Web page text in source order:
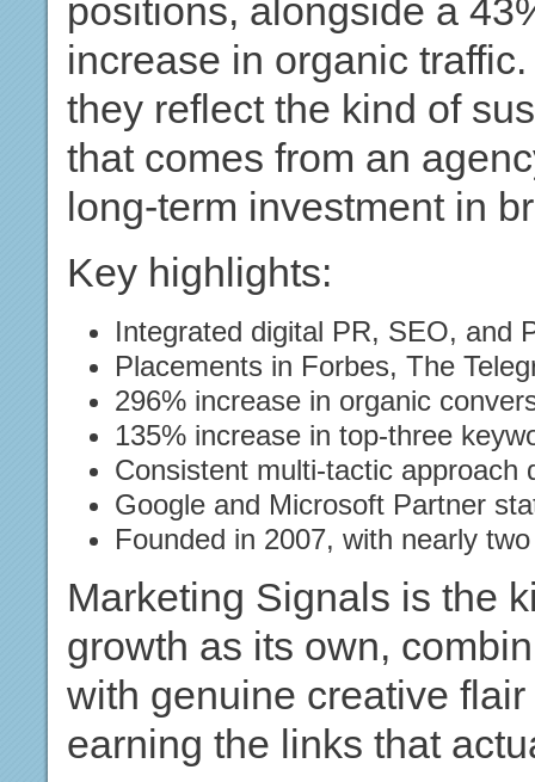
positions, alongside a
increase in organic
they reflect the kind of
that comes from an
long-term investment in
Key highlights:
Integrated digital PR, SEO, and
Placements in Forbes, The
296% increase in organic
135% increase in top-three
Consistent multi-tactic approach
Google and Microsoft Partner
Founded in 2007, with nearly
Marketing Signals is the
growth as its own,
with genuine creative
earning the links that